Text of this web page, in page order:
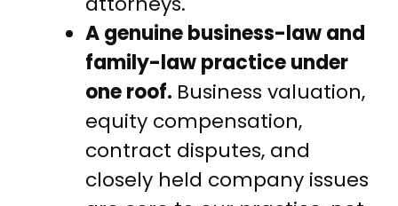
A genuine business-law and
family-law practice under
one roof. Business valuation,
equity compensation,
contract disputes, and
closely held company issues